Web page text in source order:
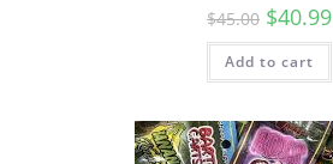
$45.00 $40.99
Add to cart